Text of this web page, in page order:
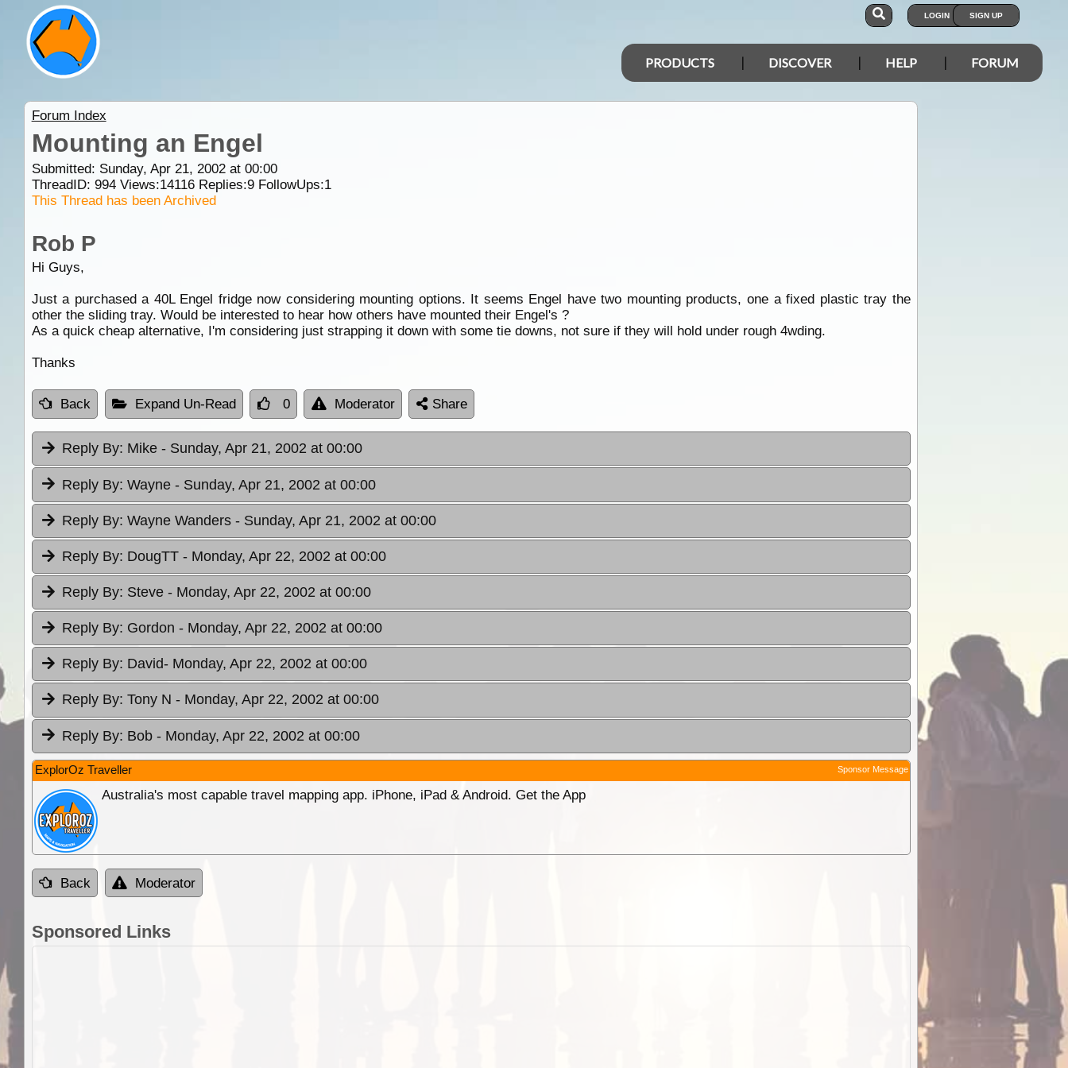
LOGIN SIGN UP
PRODUCTS DISCOVER HELP FORUM
Forum Index
Mounting an Engel
Submitted: Sunday, Apr 21, 2002 at 00:00
ThreadID: 994Views:14116Replies:9FollowUps:1
This Thread has been Archived
Rob P
Hi Guys,
Just a purchased a 40L Engel fridge now considering mounting options. It seems Engel have two mounting products, one a fixed plastic tray the
other the sliding tray. Would be interested to hear how others have mounted their Engel's ?
As a quick cheap alternative, I'm considering just strapping it down with some tie downs, not sure if they will hold under rough 4wding.
Thanks
Back Expand Un-Read 0 Moderator Share
Reply By: Mike - Sunday, Apr 21, 2002 at 00:00
Reply By: Wayne - Sunday, Apr 21, 2002 at 00:00
Reply By: Wayne Wanders - Sunday, Apr 21, 2002 at 00:00
Reply By: DougTT - Monday, Apr 22, 2002 at 00:00
Reply By: Steve - Monday, Apr 22, 2002 at 00:00
Reply By: Gordon - Monday, Apr 22, 2002 at 00:00
Reply By: David- Monday, Apr 22, 2002 at 00:00
Reply By: Tony N - Monday, Apr 22, 2002 at 00:00
Reply By: Bob - Monday, Apr 22, 2002 at 00:00
ExplorOz Traveller Sponsor Message
Australia's most capable travel mapping app. iPhone, iPad & Android. Get the App
Back Moderator
Sponsored Links